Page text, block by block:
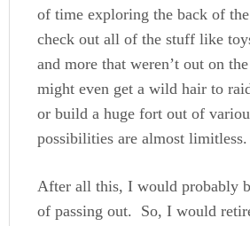
of time exploring the back of
check out all of the stuff like
and more that weren’t out on
might even get a wild hair to
or build a huge fort out of
possibilities are almost limitless.
After all this, I would probably
of passing out. So, I would